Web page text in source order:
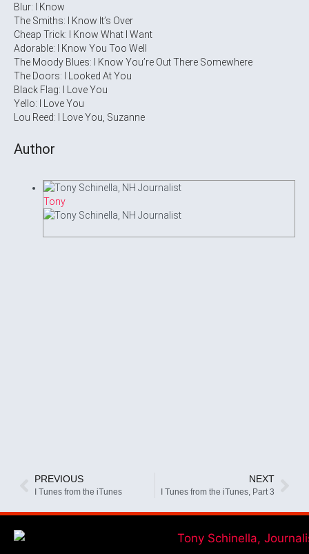
Blur: I Know
The Smiths: I Know It’s Over
Cheap Trick: I Know What I Want
Adorable: I Know You Too Well
The Moody Blues: I Know You’re Out There Somewhere
The Doors: I Looked At You
Black Flag: I Love You
Yello: I Love You
Lou Reed: I Love You, Suzanne
Author
Tony
PREVIOUS
I Tunes from the iTunes
NEXT
I Tunes from the iTunes, Part 3